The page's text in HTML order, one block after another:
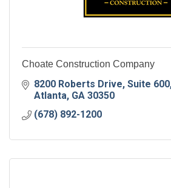
Choate Construction Company
8200 Roberts Drive Suite 600
Atlanta GA 30350
(678) 892-1200